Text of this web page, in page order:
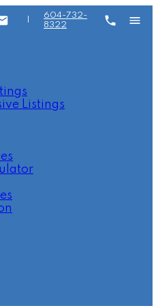
604-732-
8322
Listings